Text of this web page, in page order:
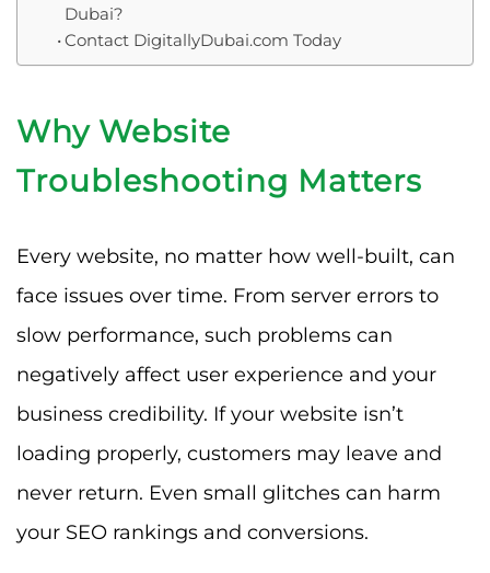
Dubai?
Contact DigitallyDubai.com Today
Why Website
Troubleshooting Matters
Every website, no matter how well-built, can
face issues over time. From server errors to
slow performance, such problems can
negatively affect user experience and your
business credibility. If your website isn’t
loading properly, customers may leave and
never return. Even small glitches can harm
your SEO rankings and conversions.